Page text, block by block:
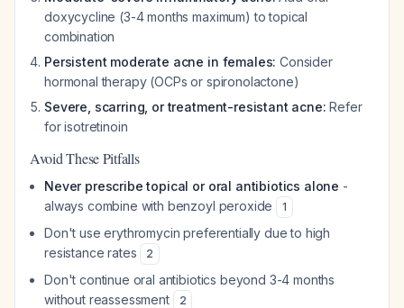
doxycycline (3-4 months maximum) to topical
combination
Persistent moderate acne in females: Consider
hormonal therapy (OCPs or spironolactone)
Severe, scarring, or treatment-resistant acne: Refer
for isotretinoin
Avoid These Pitfalls
Never prescribe topical or oral antibiotics alone -
always combine with benzoyl peroxide
1
Don't use erythromycin preferentially due to high
resistance rates
2
Don't continue oral antibiotics beyond 3-4 months
without reassessment
2